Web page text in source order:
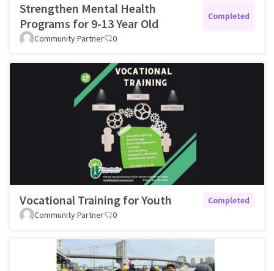
Strengthen Mental Health
Programs for 9-13 Year Old
Completed
Community Partner 0
Vocational Training for Youth
Completed
Community Partner
0